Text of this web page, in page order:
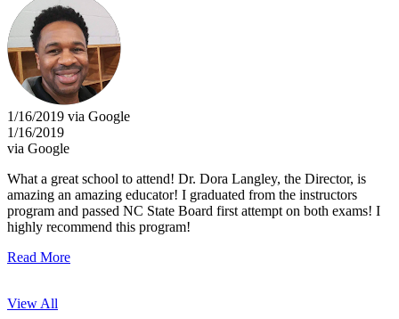
1/16/2019 via Google
1/16/2019
via Google
What a great school to attend! Dr. Dora Langley, the Director, is
amazing an amazing educator! I graduated from the instructors
program and passed NC State Board first attempt on both exams! I
highly recommend this program!
Read More
View All